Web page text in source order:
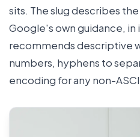
sits. The slug describes
Google's own guidance, in
recommends descriptive
numbers, hyphens to
encoding for any non-